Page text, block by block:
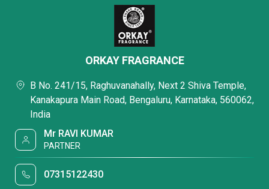
ORKAY FRAGRANCE
B No. 241/15, Raghuvanahally, Next 2 Shiva Temple,
Kanakapura Main Road, Bengaluru, Karnataka, 560062,
India
Mr RAVI KUMAR
PARTNER
07315122430